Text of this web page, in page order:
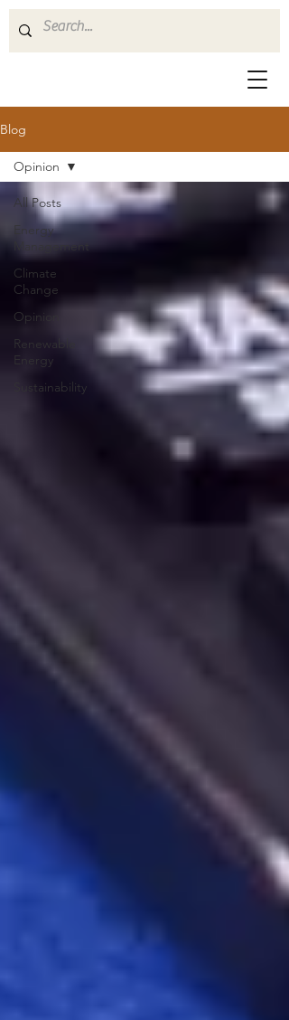
Blog
All Posts
Energy
Management
Climate
Change
Opinion
Renewable
Energy
Sustainability
Opinion